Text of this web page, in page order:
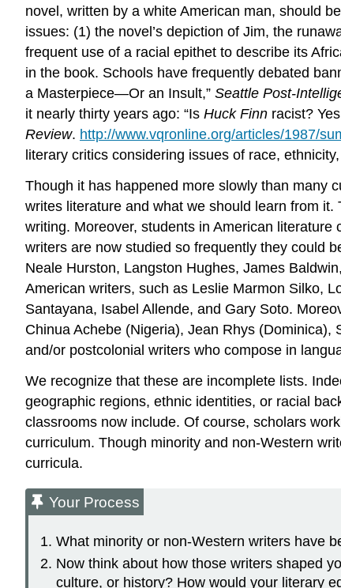
novel, written by a white American man, should
issues: (1) the novel’s depiction of Jim, the
frequent use of a racial epithet to describe its
in the book. Schools have frequently debated
a Masterpiece—Or an Insult,” Seattle Post-
it nearly thirty years ago: “Is Huck Finn racist?
Review. http://www.vqronline.org/articles/1987/
literary critics considering issues of race,
Though it has happened more slowly than many
writes literature and what we should learn from
writing. Moreover, students in American
writers are now studied so frequently they could
Neale Hurston, Langston Hughes, James
American writers, such as Leslie Marmon Silko,
Santayana, Isabel Allende, and Gary Soto.
Chinua Achebe (Nigeria), Jean Rhys
and/or postcolonial writers who compose in
We recognize that these are incomplete lists.
geographic regions, ethnic identities, or racial
classrooms now include. Of course, scholars
curriculum. Though minority and non-Western
curricula.
Your Process
What minority or non-Western writers have
Now think about how those writers shaped
culture, or history? How would your literary